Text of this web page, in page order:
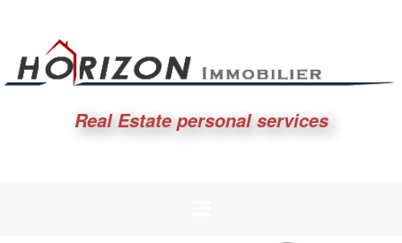
Real Estate personal services